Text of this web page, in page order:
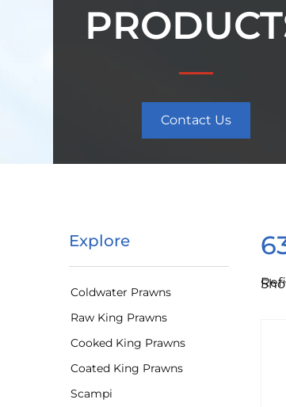
Contact Us
Explore
Coldwater Prawns
Raw King Prawns
Cooked King Prawns
Coated King Prawns
Scampi